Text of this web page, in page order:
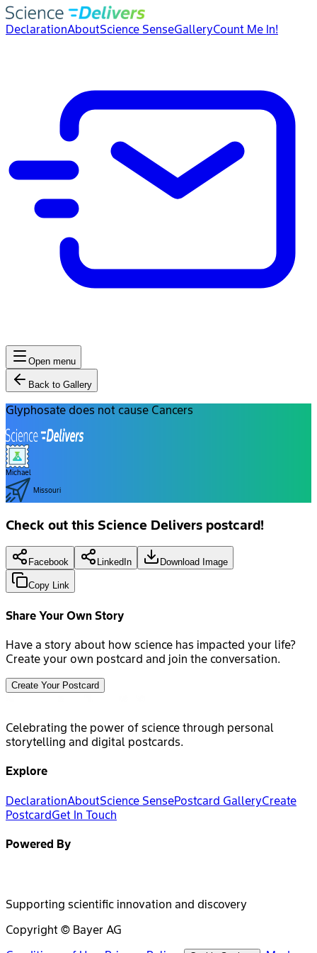
DeclarationAboutScience SenseGalleryCount Me In!
Open menu
Back to Gallery
Glyphosate does not cause Cancers
Michael
Missouri
Check out this Science Delivers postcard!
Facebook LinkedIn Download Image
Copy Link
Share Your Own Story
Have a story about how science has impacted your life?
Create your own postcard and join the conversation.
Create Your Postcard
Celebrating the power of science through personal
storytelling and digital postcards.
Explore
DeclarationAboutScience SensePostcard GalleryCreate
PostcardGet In Touch
Powered By
Supporting scientific innovation and discovery
Copyright © Bayer AG